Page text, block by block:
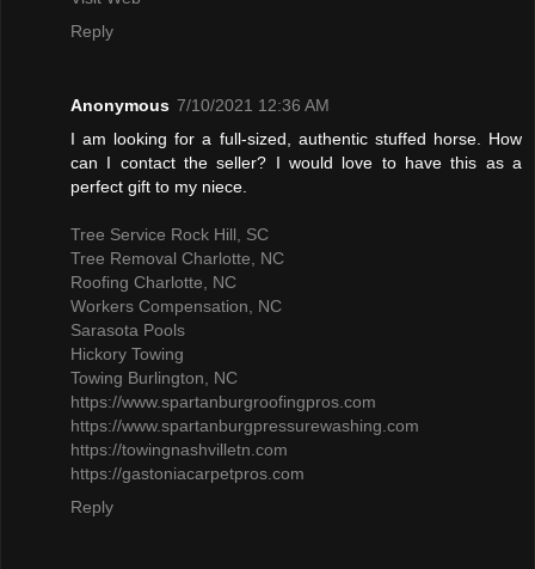
Reply
Anonymous 7/10/2021 12:36 AM
I am looking for a full-sized, authentic stuffed horse. How
can I contact the seller? I would love to have this as a
perfect gift to my niece.
Tree Service Rock Hill, SC
Tree Removal Charlotte, NC
Roofing Charlotte, NC
Workers Compensation, NC
Sarasota Pools
Hickory Towing
Towing Burlington, NC
https://www.spartanburgroofingpros.com
https://www.spartanburgpressurewashing.com
https://towingnashvilletn.com
https://gastoniacarpetpros.com
Reply